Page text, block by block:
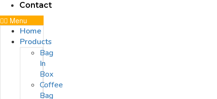
Contact
Menu
Home
Products
Bag
In
Box
Coffee
Bag